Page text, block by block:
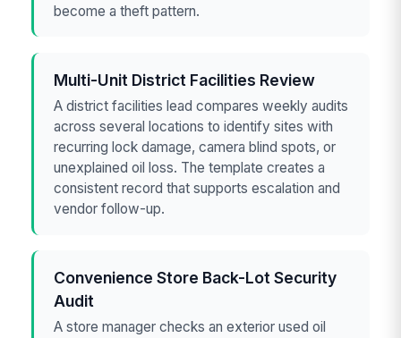
become a theft pattern.
Multi-Unit District Facilities Review
A district facilities lead compares weekly audits
across several locations to identify sites with
recurring lock damage, camera blind spots, or
unexplained oil loss. The template creates a
consistent record that supports escalation and
vendor follow-up.
Convenience Store Back-Lot Security
Audit
A store manager checks an exterior used oil